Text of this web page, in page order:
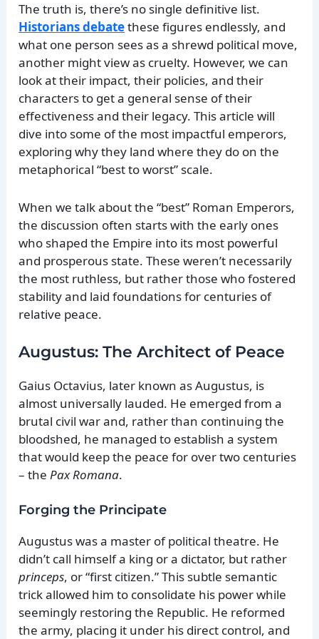
The truth is, there’s no single definitive list.
Historians debatethese figures endlessly, and
what one person sees as a shrewd political move,
another might view as cruelty. However, we can
look at their impact, their policies, and their
characters to get a general sense of their
effectiveness and their legacy. This article will
dive into some of the most impactful emperors,
exploring why they land where they do on the
metaphorical “best to worst” scale.
When we talk about the “best” Roman Emperors,
the discussion often starts with the early ones
who shaped the Empire into its most powerful
and prosperous state. These weren’t necessarily
the most ruthless, but rather those who fostered
stability and laid foundations for centuries of
relative peace.
Augustus: The Architect of Peace
Gaius Octavius, later known as Augustus, is
almost universally lauded. He emerged from a
brutal civil war and, rather than continuing the
bloodshed, he managed to establish a system
that would keep the peace for over two centuries
– thePax Romana.
Forging the Principate
Augustus was a master of political theatre. He
didn’t call himself a king or a dictator, but rather
princeps, or “first citizen.” This subtle semantic
trick allowed him to consolidate his power while
seemingly restoring the Republic. He reformed
the army, placing it under his direct control, and